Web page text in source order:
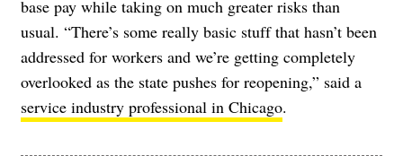
base pay while taking on much greater risks than
usual. “There’s some really basic stuff that hasn’t been
addressed for workers and we’re getting completely
overlooked as the state pushes for reopening,” said a
service industry professional in Chicago.